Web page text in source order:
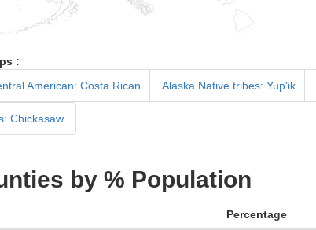
:
American: Costa Rican
Alaska Native tribes: Yup'ik
Chickasaw
by % Population
Percentage